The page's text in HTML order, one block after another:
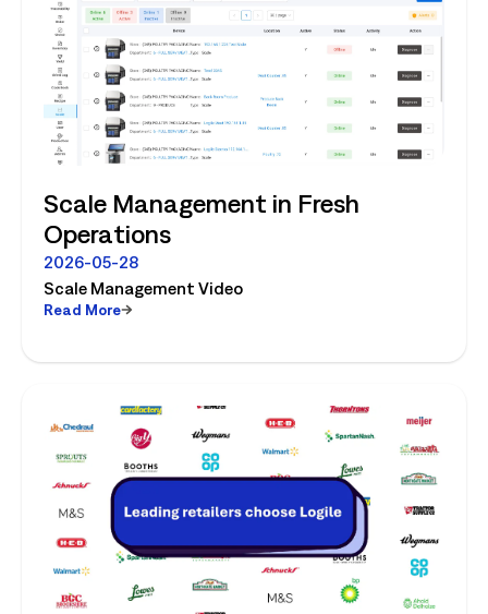
Scale Management in Fresh
Operations
2026-05-28
Scale Management Video
Read More